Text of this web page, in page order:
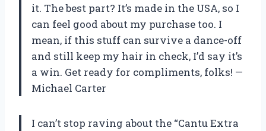
it. The best part? It’s made in the USA, so I
can feel good about my purchase too. I
mean, if this stuff can survive a dance-off
and still keep my hair in check, I’d say it’s
a win. Get ready for compliments, folks! —
Michael Carter
I can’t stop raving about the “Cantu Extra